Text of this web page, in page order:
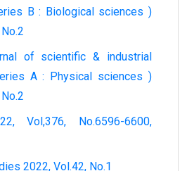
B : Biological sciences )
of scientific & industrial
A : Physical sciences )
Vol,376, No.6596-6600,
2022, Vol.42, No.1